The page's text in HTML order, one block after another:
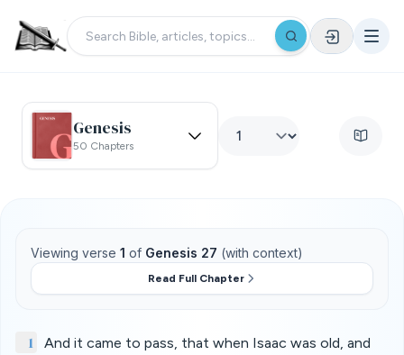
Genesis
50 Chapters
Viewing verse 1 of Genesis 27 (with context)
Read Full Chapter
1
And it came to pass, that when Isaac was old, and